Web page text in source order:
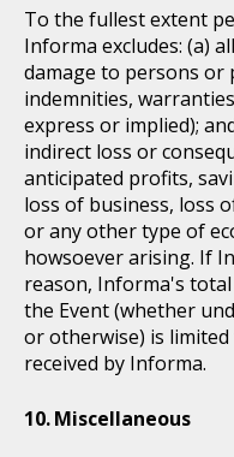
To the fullest extent
Informa excludes: (a)
damage to persons or
indemnities,
express or implied);
indirect loss or
anticipated profits,
loss of business, loss
or any other type of
howsoever arising. If
reason, Informa's
the Event (whether
or otherwise) is
received by Informa.
Miscellaneous